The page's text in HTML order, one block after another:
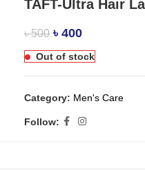
TAFT-Ultra Hair
৳500 ৳ 400
Out of stock
Category: Men's Care
Follow: